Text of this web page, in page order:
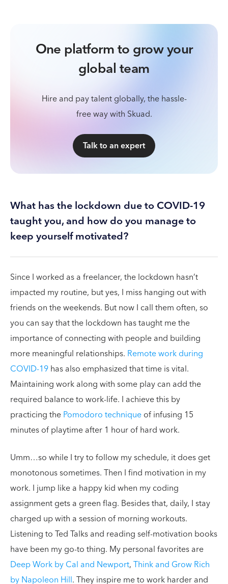
One platform to grow your
global team
Hire and pay talent globally, the hassle-
free way with Skuad.
Talk to an expert
What has the lockdown due to COVID-19
taught you, and how do you manage to
keep yourself motivated?
Since I worked as a freelancer, the lockdown hasn’t
impacted my routine, but yes, I miss hanging out with
friends on the weekends. But now I call them often, so
you can say that the lockdown has taught me the
importance of connecting with people and building
more meaningful relationships. Remote work during
COVID-19has also emphasized that time is vital.
Maintaining work along with some play can add the
required balance to work-life. I achieve this by
practicing thePomodoro techniqueof infusing 15
minutes of playtime after 1 hour of hard work.
Umm…so while I try to follow my schedule, it does get
monotonous sometimes. Then I find motivation in my
work. I jump like a happy kid when my coding
assignment gets a green flag. Besides that, daily, I stay
charged up with a session of morning workouts.
Listening to Ted Talks and reading self-motivation books
have been my go-to thing. My personal favorites are
Deep Work by Cal and Newport,Think and Grow Rich
by Napoleon Hill. They inspire me to work harder and